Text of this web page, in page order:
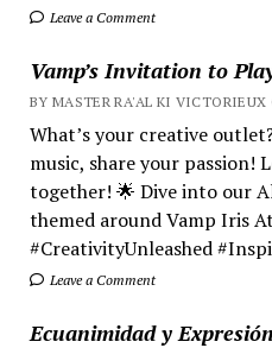
Leave a Comment
Vamp’s Invitation to
BY MASTER RA'AL KI VICTORIEUX
What’s your creative
music, share your passion!
together! 🌟 Dive into our
themed around Vamp Iris
#CreativityUnleashed
Leave a Comment
Ecuanimidad y